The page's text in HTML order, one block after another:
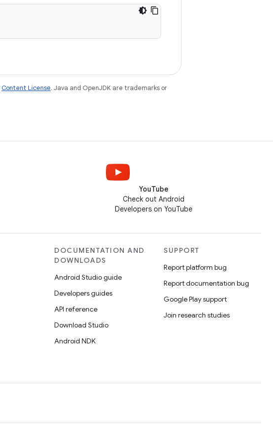
Content License. Java and OpenJDK are trademarks or
YouTube
Check out Android
Developers on YouTube
DOCUMENTATION AND
DOWNLOADS
Android Studio guide
Developers guides
API reference
Download Studio
Android NDK
SUPPORT
Report platform bug
Report documentation bug
Google Play support
Join research studies